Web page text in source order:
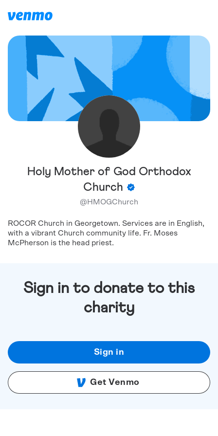
Holy Mother of God Orthodox
Church
@HMOGChurch
ROCOR Church in Georgetown. Services are in English,
with a vibrant Church community life. Fr. Moses
McPherson is the head priest.
Sign in to donate to this
charity
Sign in
Get Venmo